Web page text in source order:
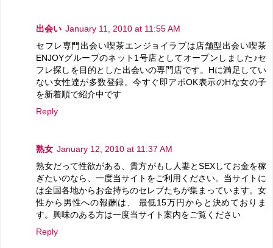
出会い January 11, 2010 at 11:55 AM
セフレ専門出会い喫茶エンジョイラブは店舗型出会い喫茶
ENJOYグループのネット1号店としてオープンしました♪セ
フレ探しを目的とした出会いの専門店です。Hに満足してい
ない女性達が多数登録。今すぐ即アポOK表示のHな女の子
を新着順で紹介中です
Reply
熟女 January 12, 2010 at 11:37 AM
熟女だって性欲がある、貴方がもし人妻とSEXしてお金を稼
ぎたいのなら、一度当サイトをご利用ください。当サイトに
は全国各地からお金持ちのセレブたちが集まっています。女
性から男性への報酬は、 最低15万円からと決めておりま
す。興味のある方は一度当サイト案内をご覧ください
Reply